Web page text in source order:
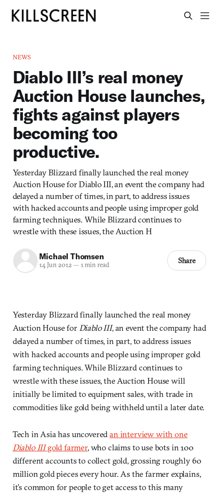
NEWS
Diablo III’s real money
Auction House launches,
fights against players
becoming too
productive.
Yesterday Blizzard finally launched the real money
Auction House for Diablo III, an event the company had
delayed a number of times, in part, to address issues
with hacked accounts and people using improper gold
farming techniques. While Blizzard continues to
wrestle with these issues, the Auction H
Michael Thomsen
14 Jun 2012— 1 min read Share
Yesterday Blizzard finally launched the real money
Auction House for Diablo III, an event the company had
delayed a number of times, in part, to address issues
with hacked accounts and people using improper gold
farming techniques. While Blizzard continues to
wrestle with these issues, the Auction House will
initially be limited to equipment sales, with trade in
commodities like gold being withheld until a later date.
Tech in Asia has uncoveredan interview with one
Diablo IIIgold farmer, who claims to use bots in 100
different accounts to collect gold, grossing roughly 60
million gold pieces every hour. As the farmer explains,
it’s common for people to get access to this many